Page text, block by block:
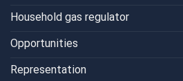
Household gas regulator
Opportunities
Representation